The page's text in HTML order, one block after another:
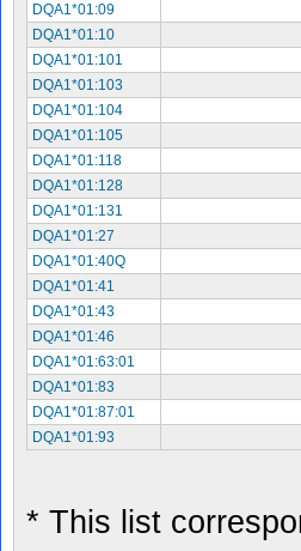
DQA1*01:09
DQA1*01:10
DQA1*01:101
DQA1*01:103
DQA1*01:104
DQA1*01:105
DQA1*01:118
DQA1*01:128
DQA1*01:131
DQA1*01:27
DQA1*01:40Q
DQA1*01:41
DQA1*01:43
DQA1*01:46
DQA1*01:63:01
DQA1*01:83
DQA1*01:87:01
DQA1*01:93
* This list